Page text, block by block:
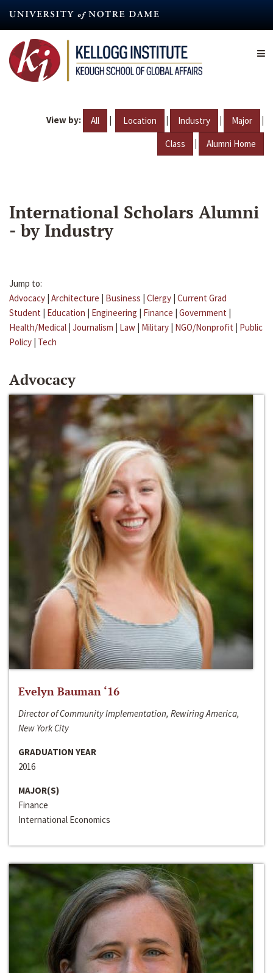
content
View by: All | Location | Industry | Major |
Class | Alumni Home
International Scholars Alumni
- by Industry
Jump to:
Advocacy | Architecture | Business | Clergy | Current Grad
Student | Education | Engineering | Finance | Government |
Health/Medical | Journalism | Law | Military | NGO/Nonprofit | Public
Policy | Tech
Advocacy
Evelyn Bauman ‘16
Director of Community Implementation, Rewiring America,
New York City
GRADUATION YEAR
2016
MAJOR(S)
Finance
International Economics